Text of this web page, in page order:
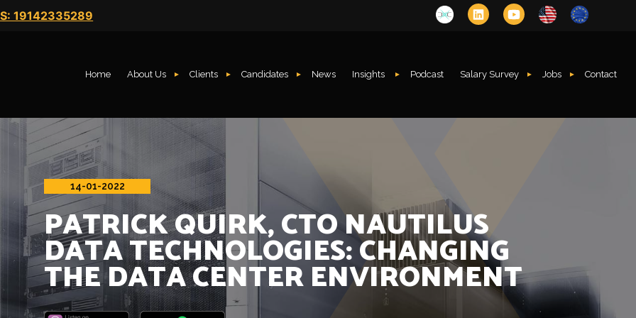
19142335289
Home About Us Clients Candidates News Insights Podcast Salary Survey Jobs Contact
14-01-2022
PATRICK QUIRK, CTO NAUTILUS
DATA TECHNOLOGIES: CHANGING
THE DATA CENTER ENVIRONMENT